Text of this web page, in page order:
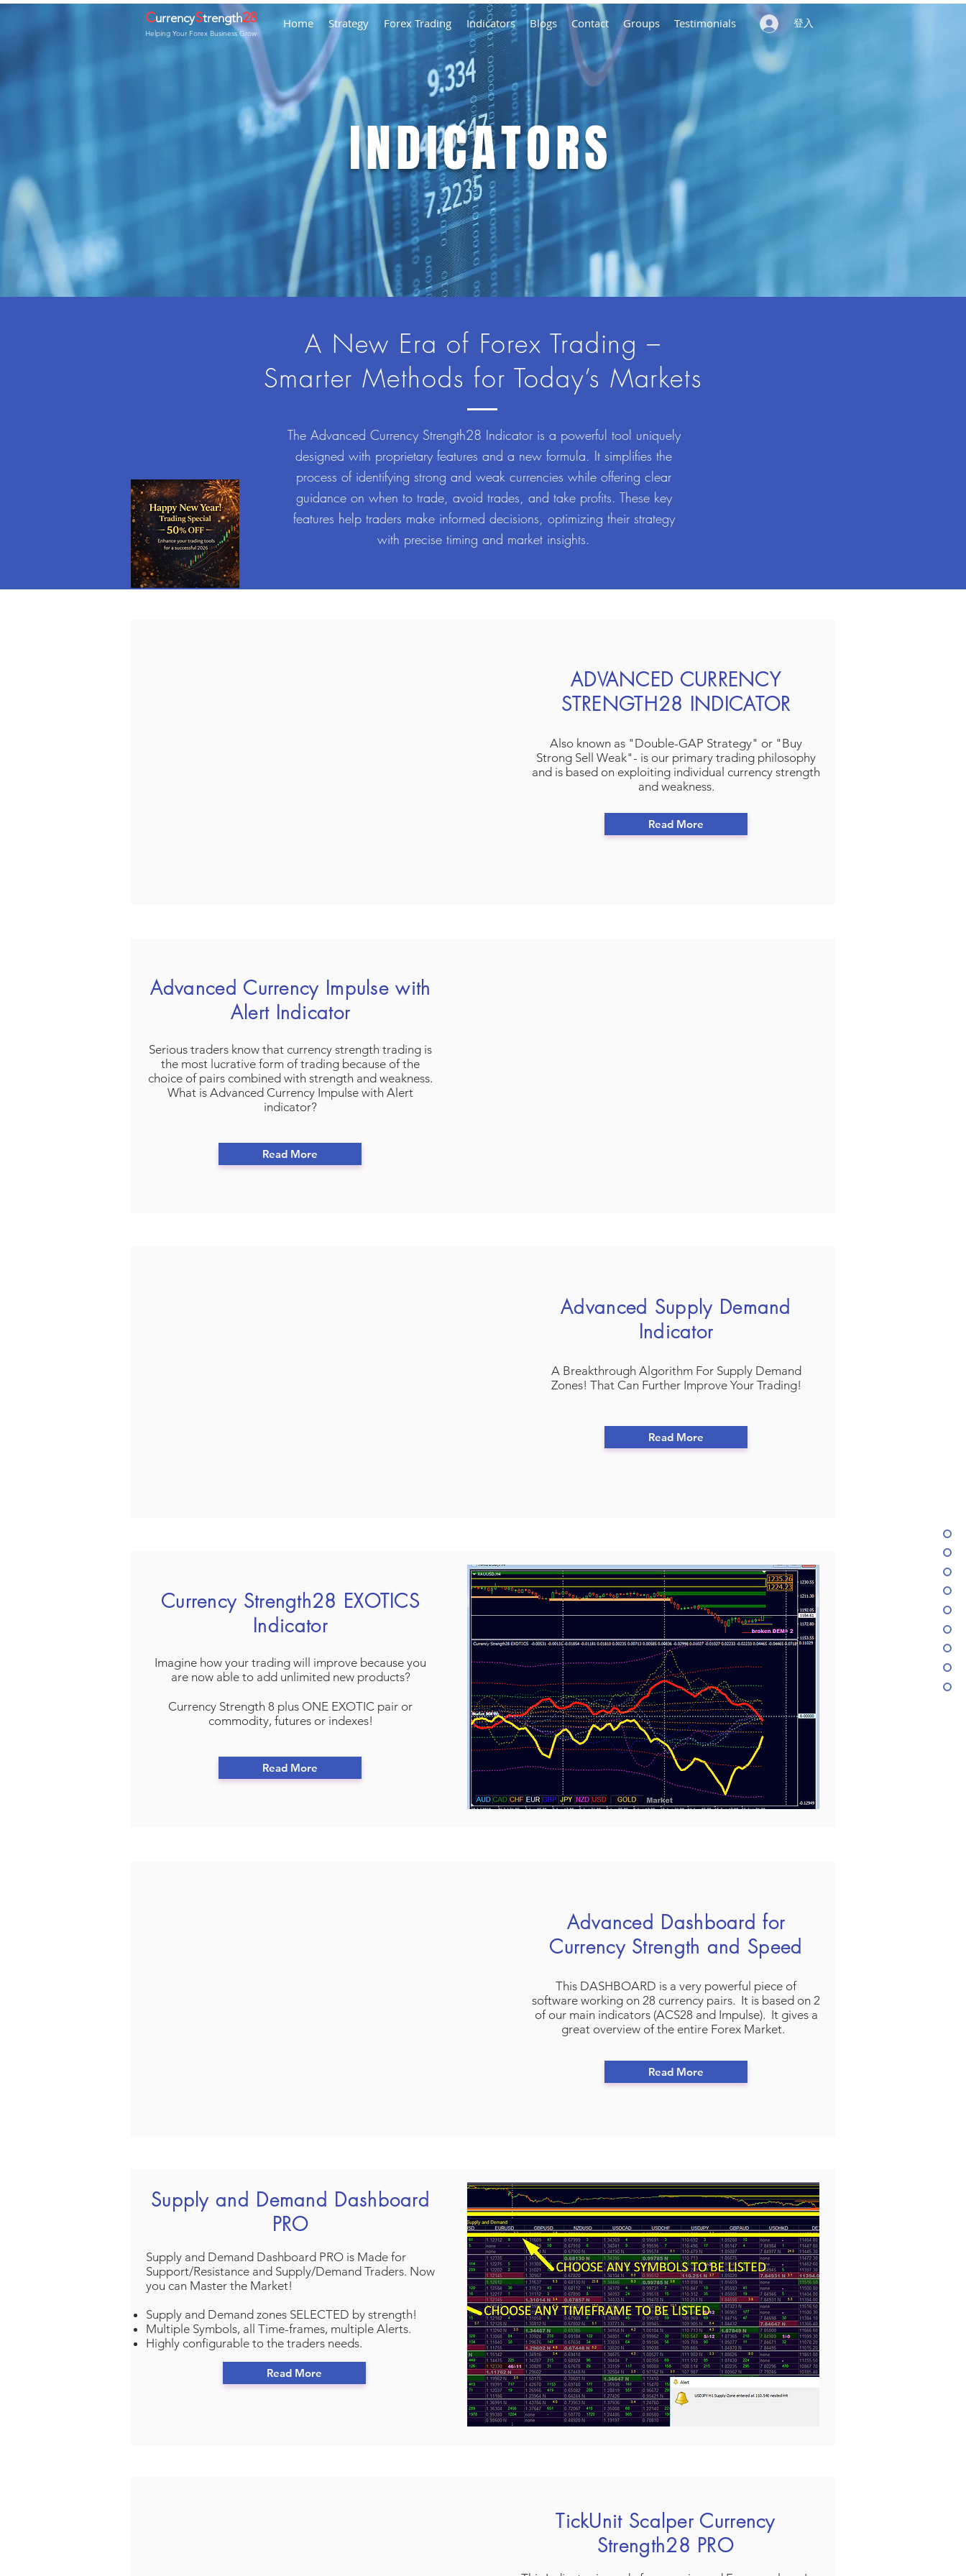
CurrencyStrength28
Helping Your Forex Business Grow
Home Strategy Forex Trading Indicators Blogs Contact Groups Testimonials 登入
INDICATORS
A New Era of Forex Trading –
Smarter Methods for Today’s Markets
The Advanced Currency Strength28 Indicator is a powerful tool uniquely
designed with proprietary features and a new formula. It simplifies the
process of identifying strong and weak currencies while offering clear
guidance on when to trade, avoid trades, and take profits. These key
features help traders make informed decisions, optimizing their strategy
with precise timing and market insights.
ADVANCED CURRENCY
STRENGTH28 INDICATOR
Also known as "Double-GAP Strategy" or "Buy
Strong Sell Weak"- is our primary trading philosophy
and is based on exploiting individual currency strength
and weakness.
Read More
Advanced Currency Impulse with
Alert Indicator
Serious traders know that currency strength trading is
the most lucrative form of trading because of the
choice of pairs combined with strength and weakness.
What is Advanced Currency Impulse with Alert
indicator?
Read More
Advanced Supply Demand
Indicator
A Breakthrough Algorithm For Supply Demand
Zones! That Can Further Improve Your Trading!
Read More
Currency Strength28 EXOTICS
Indicator
Imagine how your trading will improve because you
are now able to add unlimited new products?
Currency Strength 8 plus ONE EXOTIC pair or
commodity, futures or indexes!
Read More
Advanced Dashboard for
Currency Strength and Speed
This DASHBOARD is a very powerful piece of
software working on 28 currency pairs. It is based on 2
of our main indicators (ACS28 and Impulse). It gives a
great overview of the entire Forex Market.
Read More
Supply and Demand Dashboard
PRO
Supply and Demand Dashboard PRO is Made for
Support/Resistance and Supply/Demand Traders. Now
you can Master the Market!
Supply and Demand zones SELECTED by strength!
Multiple Symbols, all Time-frames, multiple Alerts.
Highly configurable to the traders needs.
Read More
TickUnit Scalper Currency
Strength28 PRO